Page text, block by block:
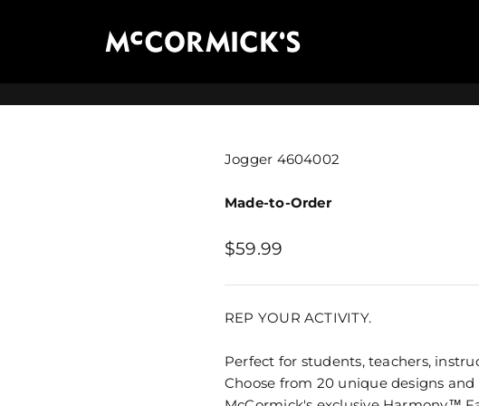
McCormick's Group, LLC
Jogger 4604002
Made-to-Order
Sale price
$59.99
REP YOUR ACTIVITY.
Perfect for students, teachers,
Choose from 20 unique designs